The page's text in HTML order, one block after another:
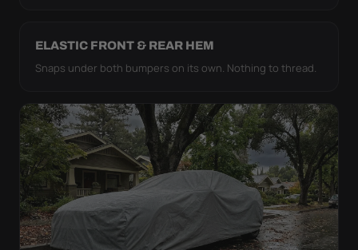
ELASTIC FRONT & REAR HEM
Snaps under both bumpers on its own. Nothing to thread.